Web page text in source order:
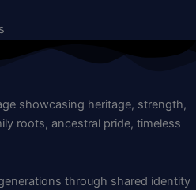
showcasing heritage, strength,
roots, ancestral pride, timeless
through shared identity